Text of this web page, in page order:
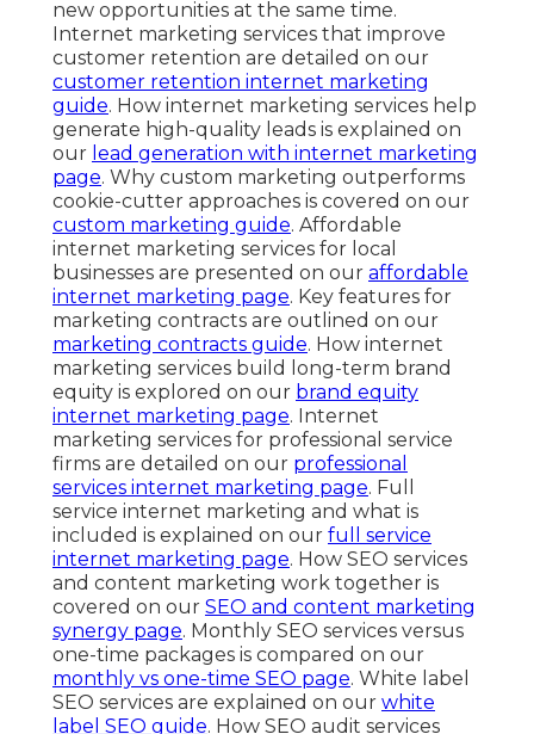
new opportunities at the same time.
Internet marketing services that improve
customer retention are detailed on our
customer retention internet marketing
guide. How internet marketing services help
generate high-quality leads is explained on
our lead generation with internet marketing
page. Why custom marketing outperforms
cookie-cutter approaches is covered on our
custom marketing guide. Affordable
internet marketing services for local
businesses are presented on our affordable
internet marketing page. Key features for
marketing contracts are outlined on our
marketing contracts guide. How internet
marketing services build long-term brand
equity is explored on our brand equity
internet marketing page. Internet
marketing services for professional service
firms are detailed on our professional
services internet marketing page. Full
service internet marketing and what is
included is explained on our full service
internet marketing page. How SEO services
and content marketing work together is
covered on our SEO and content marketing
synergy page. Monthly SEO services versus
one-time packages is compared on our
monthly vs one-time SEO page. White label
SEO services are explained on our white
label SEO guide. How SEO audit services